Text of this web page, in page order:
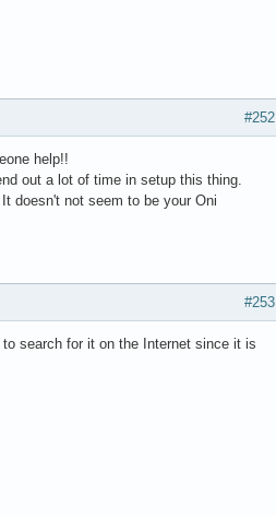
#252
help!!
out a lot of time in setup this thing.
doesn't not seem to be your Oni
#253
search for it on the Internet since it is